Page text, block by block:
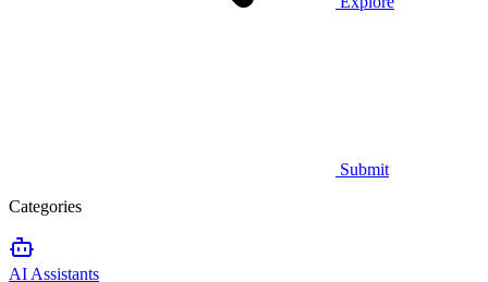
Submit
Categories
AI Assistants